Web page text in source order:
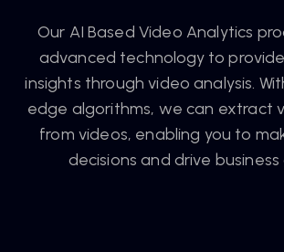
Our AI Based Video Analytics
advanced technology to
insights through video analysis.
edge algorithms, we can extract
from videos, enabling you to
decisions and drive